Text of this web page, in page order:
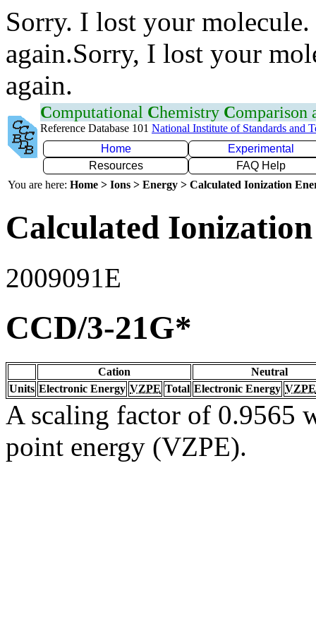
Sorry. I lost your
again.Sorry, I lost your
again.
Computational Chemistry Comparison
Reference Database 101 National Institute of Standards and
Home
Experimental
Resources
FAQ Help
You are here: Home > Ions > Energy > Calculated Ionization
Calculated
2009091E
CCD/3-21G*
Cation
Neutral
Units Electronic Energy VZPE Total Electronic Energy VZPE
A scaling factor of 0.9565
point energy (VZPE).